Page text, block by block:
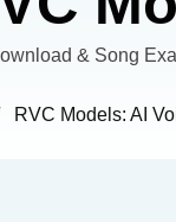
& Song
RVC Models: AI